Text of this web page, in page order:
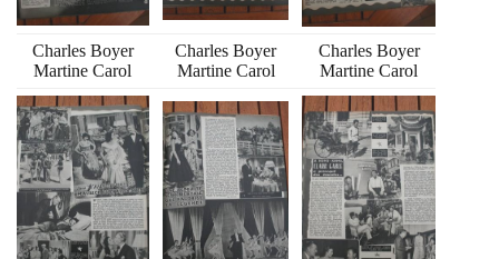
Charles Boyer
Martine Carol
Charles Boyer
Martine Carol
Charles Boyer
Martine Carol